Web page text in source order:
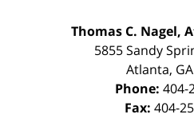
Thomas C. Nagel,
5855 Sandy
Atlanta, GA
Phone: 404-
Fax: 404-